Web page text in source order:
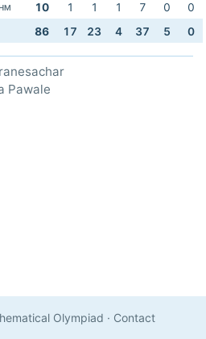
10 1 1 1 7 0
0
86 17 23 4 37 5 0
Pawale
Olympiad · Contact